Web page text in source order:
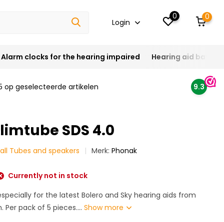
Login
0 0
Alarm clocks for the hearing impaired Hearing aid
op geselecteerde artikelen 9.3
SDS 4.0
Tubes and speakers Merk:Phonak
Currently not in stock
for the latest Bolero and Sky hearing aids from
Per pack of 5 pieces....Show more